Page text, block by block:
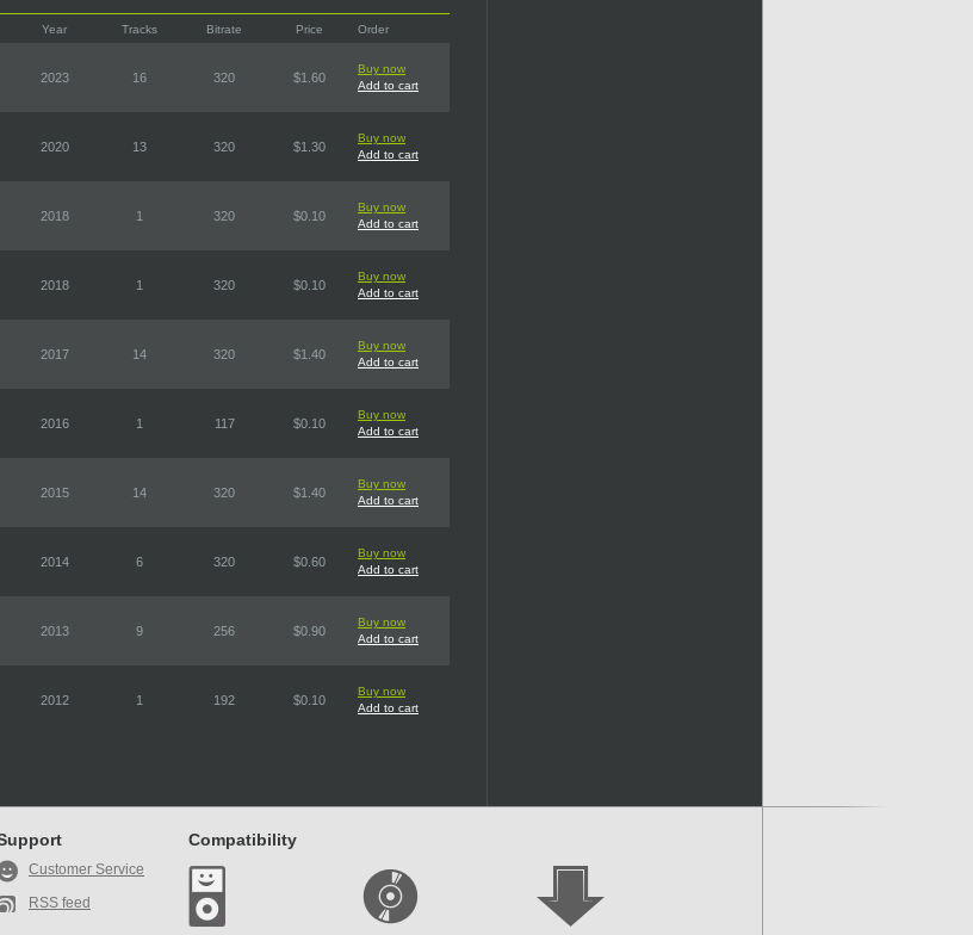
Year Tracks Bitrate Price Order
2023 16 320 $1.60
Buy now
Add to cart
2020 13 320 $1.30
Buy now
Add to cart
2018 1 320 $0.10
Buy now
Add to cart
2018 1 320 $0.10
Buy now
Add to cart
2017 14 320 $1.40
Buy now
Add to cart
2016 1 117 $0.10
Buy now
Add to cart
2015 14 320 $1.40
Buy now
Add to cart
2014 6 320 $0.60
Buy now
Add to cart
2013 9 256 $0.90
Buy now
Add to cart
2012 1 192 $0.10
Buy now
Add to cart
Customer Service
RSS feed
Compatibility